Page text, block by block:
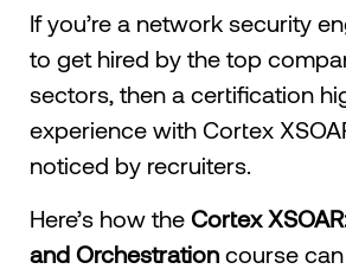
If you’re a network security
to get hired by the top
sectors, then a certification
experience with Cortex
noticed by recruiters.
Here’s how the Cortex
and Orchestration course